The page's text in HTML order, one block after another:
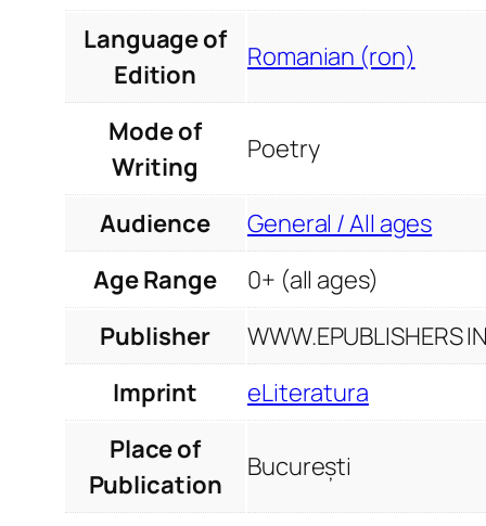
Language of
Edition
Romanian (ron)
Mode of
Writing
Poetry
Audience
General / All ages
Age Range
0+ (all ages)
Publisher
WWW.EPUBLISHERS
Imprint
eLiteratura
Place of
Publication
București